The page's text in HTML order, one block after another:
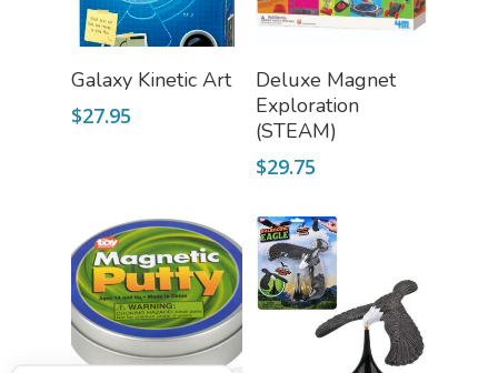
Read More
Galaxy Kinetic Art
$27.95
Add To Cart
Deluxe Magnet
Exploration
(STEAM)
$29.75